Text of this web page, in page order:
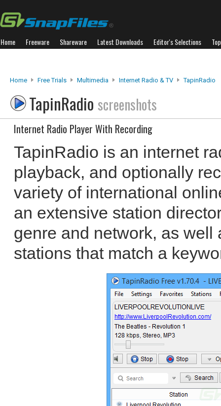
Home Freeware Shareware Latest Downloads Editor's Selections
Home Free Trials Multimedia Internet Radio & TV TapinRadio
TapinRadio screenshots
Internet Radio Player With Recording
TapinRadio is an internet
playback, and optionally
variety of international
an extensive station
genre and network, as well
stations that match a